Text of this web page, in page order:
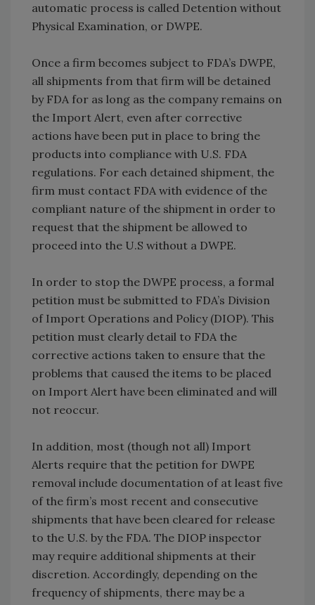
automatic process is called Detention without
Physical Examination, or DWPE.
Once a firm becomes subject to FDA’s DWPE,
all shipments from that firm will be detained
by FDA for as long as the company remains on
the Import Alert, even after corrective
actions have been put in place to bring the
products into compliance with U.S. FDA
regulations. For each detained shipment, the
firm must contact FDA with evidence of the
compliant nature of the shipment in order to
request that the shipment be allowed to
proceed into the U.S without a DWPE.
In order to stop the DWPE process, a formal
petition must be submitted to FDA’s Division
of Import Operations and Policy (DIOP). This
petition must clearly detail to FDA the
corrective actions taken to ensure that the
problems that caused the items to be placed
on Import Alert have been eliminated and will
not reoccur.
In addition, most (though not all) Import
Alerts require that the petition for DWPE
removal include documentation of at least five
of the firm’s most recent and consecutive
shipments that have been cleared for release
to the U.S. by the FDA. The DIOP inspector
may require additional shipments at their
discretion. Accordingly, depending on the
frequency of shipments, there may be a